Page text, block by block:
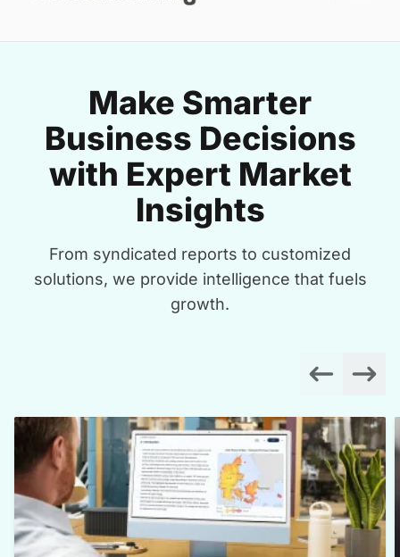
Make Smarter
Business Decisions
with Expert Market
Insights
From syndicated reports to customized
solutions, we provide intelligence that fuels
growth.